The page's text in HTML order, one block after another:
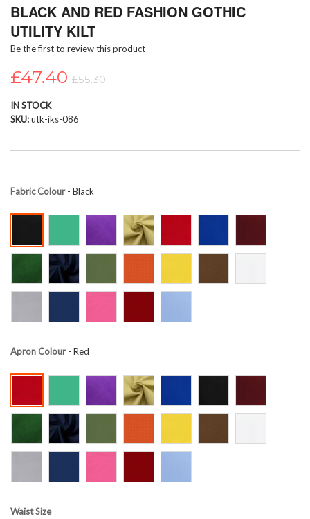
to
beginning
of
images
BLACK AND RED FASHION GOTHIC
UTILITY KILT
Be the first to review this product
£47.40 £55.30
IN STOCK
SKU utk-iks-086
Fabric Colour- Black
Apron Colour- Red
Waist Size